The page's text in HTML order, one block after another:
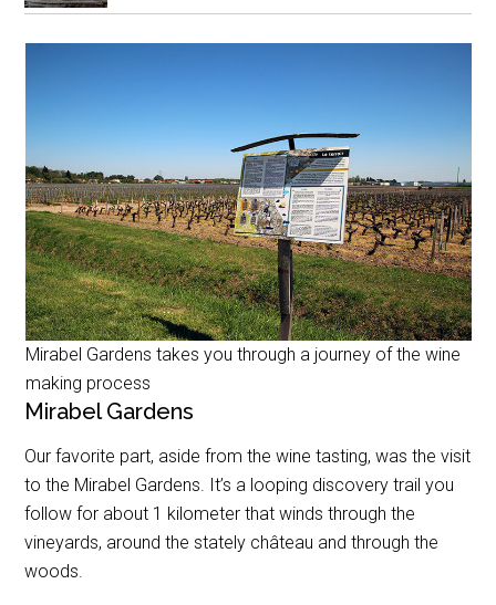
Mirabel Gardens takes you through a journey of the wine
making process
Mirabel Gardens
Our favorite part, aside from the wine tasting, was the visit
to the Mirabel Gardens. It’s a looping discovery trail you
follow for about 1 kilometer that winds through the
vineyards, around the stately château and through the
woods.